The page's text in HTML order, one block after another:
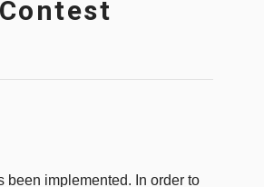
implemented. In order to